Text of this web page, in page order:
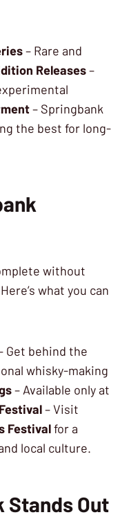
– Rare and
Releases–
– Springbank
the best for long-
without
what you can
Get behind the
whisky-making
– Available only at
– Visit
Festivalfor a
local culture.
Stands Out